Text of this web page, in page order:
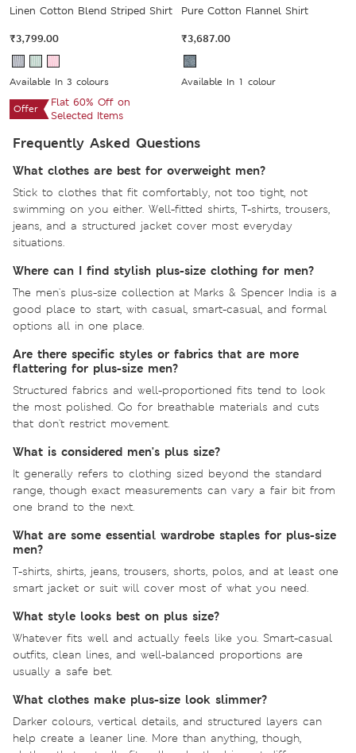
Linen Cotton Blend Striped Shirt
₹3,799.00
Available In 3 colours
Offer
Flat 60% Off on
Selected Items
Pure Cotton Flannel Shirt
₹3,687.00
Available In 1 colour
Frequently Asked Questions
What clothes are best for overweight men?
Stick to clothes that fit comfortably, not too tight, not
swimming on you either. Well-fitted shirts, T-shirts, trousers,
jeans, and a structured jacket cover most everyday
situations.
Where can I find stylish plus-size clothing for men?
The men's plus-size collection at Marks & Spencer India is a
good place to start, with casual, smart-casual, and formal
options all in one place.
Are there specific styles or fabrics that are more
flattering for plus-size men?
Structured fabrics and well-proportioned fits tend to look
the most polished. Go for breathable materials and cuts
that don't restrict movement.
What is considered men's plus size?
It generally refers to clothing sized beyond the standard
range, though exact measurements can vary a fair bit from
one brand to the next.
What are some essential wardrobe staples for plus-size
men?
T-shirts, shirts, jeans, trousers, shorts, polos, and at least one
smart jacket or suit will cover most of what you need.
What style looks best on plus size?
Whatever fits well and actually feels like you. Smart-casual
outfits, clean lines, and well-balanced proportions are
usually a safe bet.
What clothes make plus-size look slimmer?
Darker colours, vertical details, and structured layers can
help create a leaner line. More than anything, though,